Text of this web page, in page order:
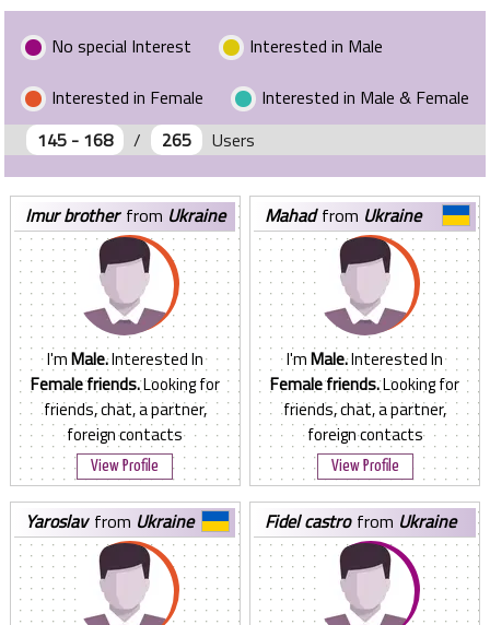
No special Interest
Interested in Male
Interested in Female
Interested in Male & Female
145 - 168
/ 265 Users
imur brotherfrom Ukraine
I'mMale.Interested In
Female friends.Looking for
friends, chat, a partner,
foreign contacts
View Profile
mahadfrom Ukraine
I'mMale.Interested In
Female friends.Looking for
friends, chat, a partner,
foreign contacts
View Profile
yaroslavfrom Ukraine fidel castro from Ukraine